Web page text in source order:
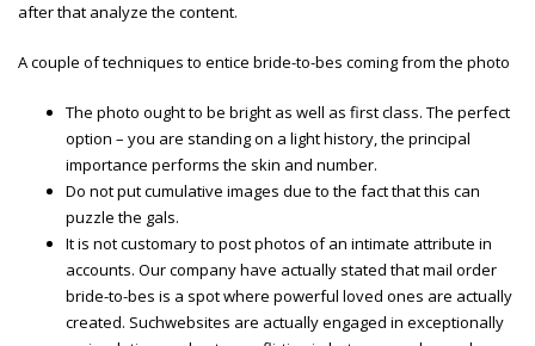
after that analyze the content.
A couple of techniques to entice bride-to-bes coming from the photo
The photo ought to be bright as well as first class. The perfect
option – you are standing on a light history, the principal
importance performs the skin and number.
Do not put cumulative images due to the fact that this can
puzzle the gals.
It is not customary to post photos of an intimate attribute in
accounts. Our company have actually stated that mail order
bride-to-bes is a spot where powerful loved ones are actually
created. Suchwebsites are actually engaged in exceptionally